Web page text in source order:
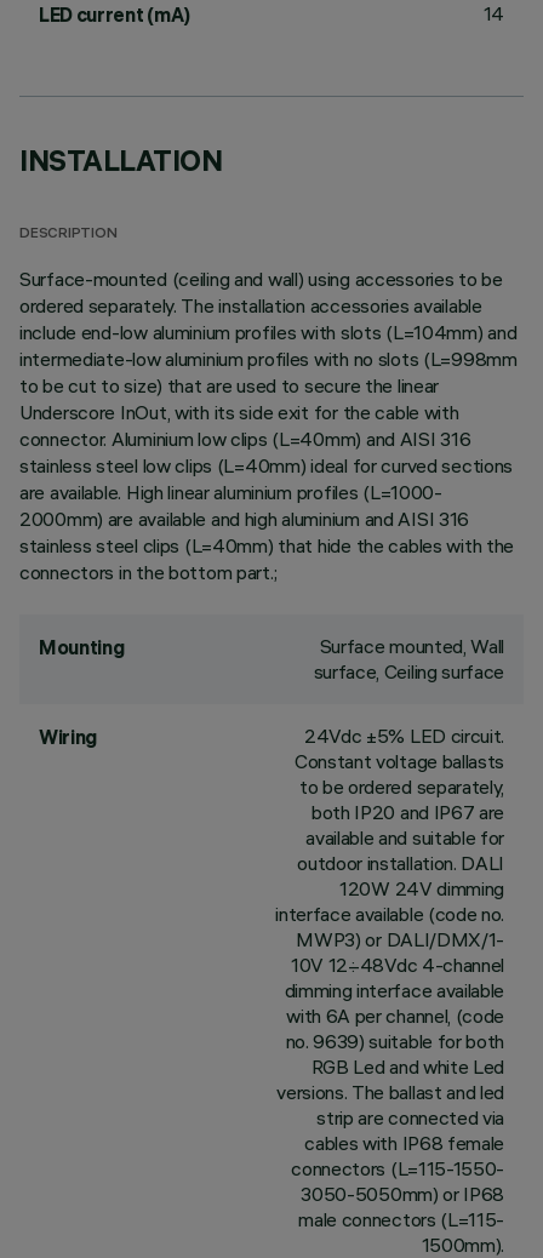
LED current (mA) 14
INSTALLATION
DESCRIPTION
Surface-mounted (ceiling and wall) using accessories to be
ordered separately. The installation accessories available
include end-low aluminium profiles with slots (L=104mm) and
intermediate-low aluminium profiles with no slots (L=998mm
to be cut to size) that are used to secure the linear
Underscore InOut, with its side exit for the cable with
connector. Aluminium low clips (L=40mm) and AISI 316
stainless steel low clips (L=40mm) ideal for curved sections
are available. High linear aluminium profiles (L=1000-
2000mm) are available and high aluminium and AISI 316
stainless steel clips (L=40mm) that hide the cables with the
connectors in the bottom part.;
Mounting
Surface mounted, Wall
surface, Ceiling surface
Wiring
24Vdc ±5% LED circuit.
Constant voltage ballasts
to be ordered separately,
both IP20 and IP67 are
available and suitable for
outdoor installation. DALI
120W 24V dimming
interface available (code no.
MWP3) or DALI/DMX/1-
10V 12÷48Vdc 4-channel
dimming interface available
with 6A per channel, (code
no. 9639) suitable for both
RGB Led and white Led
versions. The ballast and led
strip are connected via
cables with IP68 female
connectors (L=115-1550-
3050-5050mm) or IP68
male connectors (L=115-
1500mm).